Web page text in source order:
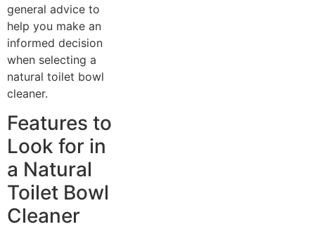
general advice to
help you make an
informed decision
when selecting a
natural toilet bowl
cleaner.
Features to
Look for in
a Natural
Toilet Bowl
Cleaner